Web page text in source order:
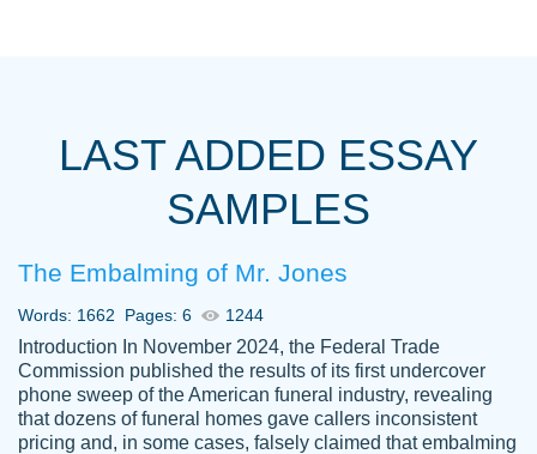
always resolved them in a professional
with 4 kids and 2 full-time jobs I could not
Thank you
Dec 5th, 2021
LAST ADDED ESSAY
SAMPLES
The Embalming of Mr. Jones
Words: 1662 Pages: 6 1244
Introduction In November 2024, the Federal Trade
Commission published the results of its first undercover
phone sweep of the American funeral industry, revealing
that dozens of funeral homes gave callers inconsistent
pricing and, in some cases, falsely claimed that embalming